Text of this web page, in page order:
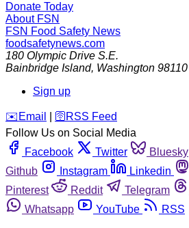
Donate Today
About FSN
FSN Food Safety News
foodsafetynews.com
180 Olympic Drive S.E.
Bainbridge Island, Washington 98110
Sign up
️✉️ Email 🛜 RSS Feed
Follow Us on Social Media
Facebook
Twitter Bluesky
Github
Instagram Linkedin
Pinterest
Reddit Telegram
Whatsapp
YouTube RSS